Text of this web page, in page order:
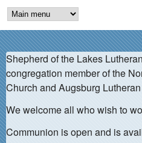
M
A
I
N
M
E
Shepherd of the Lakes
congregation member of the
Church and Augsburg
We welcome all who wish to
Communion is open and is